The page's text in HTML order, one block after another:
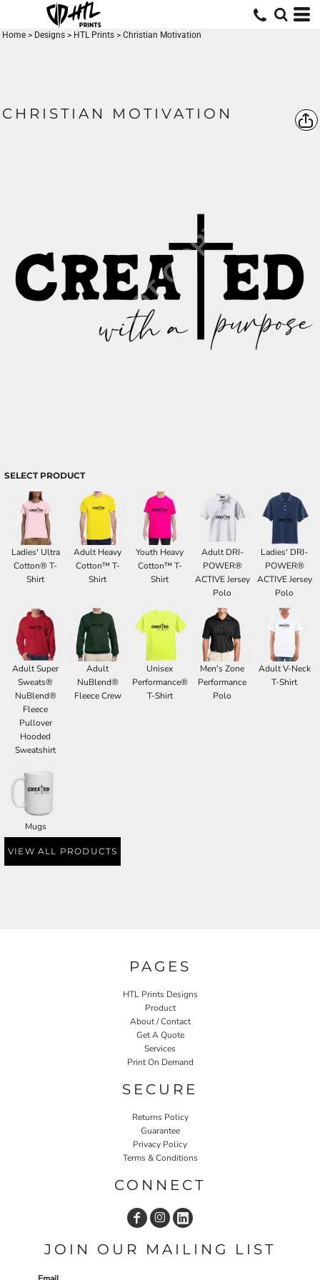
Home > Designs > HTL Prints > Christian Motivation
CHRISTIAN MOTIVATION
SELECT PRODUCT
Ladies' Ultra
Cotton® T-
Shirt
Adult Heavy
Cotton™ T-
Shirt
Youth Heavy
Cotton™ T-
Shirt
Adult DRI-
POWER®
ACTIVE Jersey
Polo
Ladies' DRI-
POWER®
ACTIVE Jersey
Polo
Adult Super
Sweats®
NuBlend®
Fleece
Pullover
Hooded
Sweatshirt
Adult
NuBlend®
Fleece Crew
Unisex
Performance®
T-Shirt
Men's Zone
Performance
Polo
Adult V-Neck
T-Shirt
Mugs
VIEW ALL PRODUCTS
PAGES
HTL Prints Designs
Product
About / Contact
Get A Quote
Services
Print On Demand
SECURE
Returns Policy
Guarantee
Privacy Policy
Terms & Conditions
CONNECT
JOIN OUR MAILING LIST